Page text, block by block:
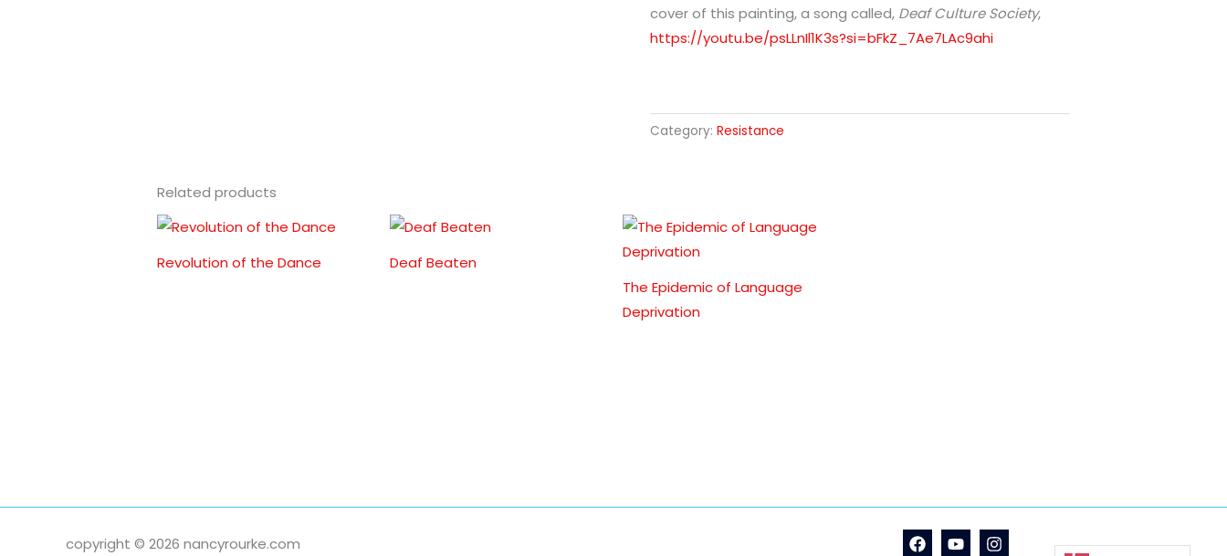
cover of this painting, a song called, Deaf Culture Society,
https://youtu.be/psLLnIl1K3s?si=bFkZ_7Ae7LAc9ahi
Category: Resistance
Related products
Revolution of the Dance
Deaf Beaten
The Epidemic of Language
Deprivation
copyright © 2026 nancyrourke.com